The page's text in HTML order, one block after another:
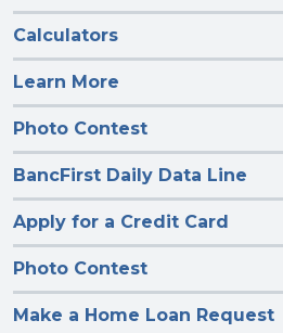
Calculators
Learn More
Photo Contest
BancFirst Daily Data Line
Apply for a Credit Card
Photo Contest
Make a Home Loan Request